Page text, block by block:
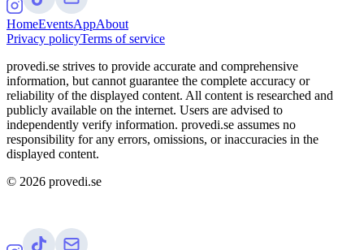
HomeEventsAppAbout
Privacy policyTerms of service
provedi.se strives to provide accurate and comprehensive
information, but cannot guarantee the complete accuracy or
reliability of the displayed content. All content is researched and
publicly available on the internet. Users are advised to
independently verify information. provedi.se assumes no
responsibility for any errors, omissions, or inaccuracies in the
displayed content.
© 2026 provedi.se